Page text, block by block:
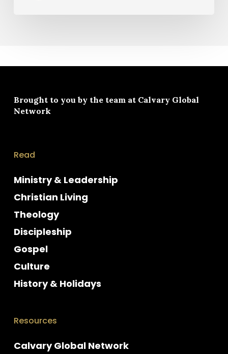
Brought to you by the team at Calvary Global
Network
Read
Ministry & Leadership
Christian Living
Theology
Discipleship
Gospel
Culture
History & Holidays
Resources
Calvary Global Network